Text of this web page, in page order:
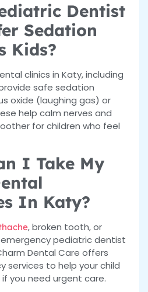
Dentist
Sedation
Kids?
clinics in Katy, including
safe sedation
oxide (laughing gas) or
help calm nerves and
for children who feel
I Take My
In Katy?
, broken tooth, or
pediatric dentist
Dental Care offers
services to help your child
you need urgent care.